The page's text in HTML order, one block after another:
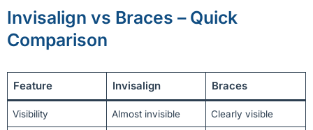
Invisalign vs Braces – Quick
Comparison
Feature Invisalign Braces
Visibility Almost invisible Clearly visible